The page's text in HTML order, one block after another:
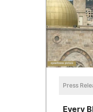
Press
Every